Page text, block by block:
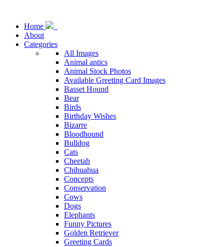
Home
About
Categories
All Images
Animal antics
Animal Stock Photos
Available Greeting Card Images
Basset Hound
Bear
Birds
Birthday Wishes
Bizarre
Bloodhound
Bulldog
Cats
Cheetah
Chihuahua
Concepts
Conservation
Cows
Dogs
Elephants
Funny Pictures
Golden Retriever
Greeting Cards